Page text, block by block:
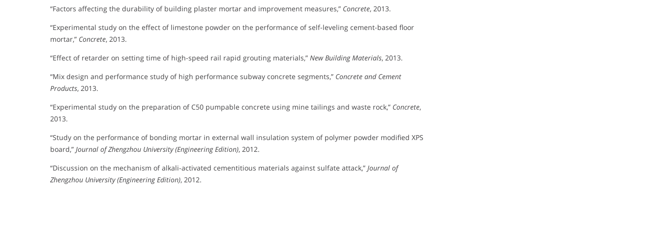
“Factors affecting the durability of building plaster mortar and improvement measures,” Concrete, 2013.
“Experimental study on the effect of limestone powder on the performance of self-leveling cement-based floor
mortar,” Concrete, 2013.
“Effect of retarder on setting time of high-speed rail rapid grouting materials,” New Building Materials, 2013.
“Mix design and performance study of high performance subway concrete segments,” Concrete and Cement
Products, 2013.
“Experimental study on the preparation of C50 pumpable concrete using mine tailings and waste rock,” Concrete,
2013.
“Study on the performance of bonding mortar in external wall insulation system of polymer powder modified XPS
board,” Journal of Zhengzhou University (Engineering Edition), 2012.
“Discussion on the mechanism of alkali-activated cementitious materials against sulfate attack,” Journal of
Zhengzhou University (Engineering Edition), 2012.